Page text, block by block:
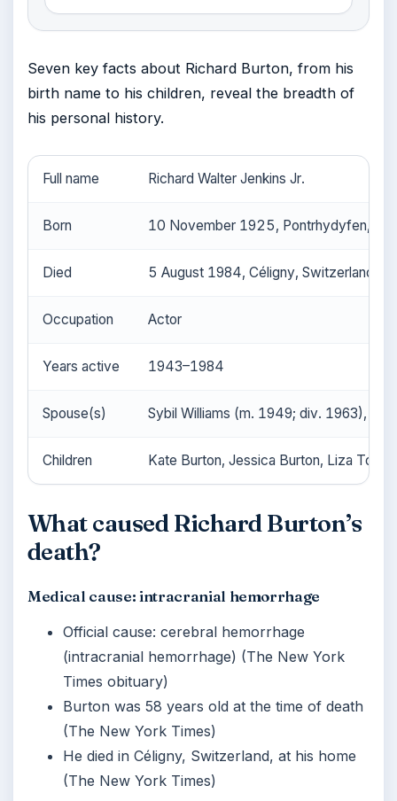
Seven key facts about Richard Burton, from his
birth name to his children, reveal the breadth of
his personal history.
Full name Richard Walter Jenkins Jr.
Born 10 November 1925, Pontrhydyfen,
Died 5 August 1984, Céligny, Switzerland
Occupation Actor
Years active 1943–1984
Spouse(s) Sybil Williams (m. 1949; div. 1963),
Children Kate Burton, Jessica Burton, Liza Todd,
What caused Richard Burton’s
death?
Medical cause: intracranial hemorrhage
Official cause: cerebral hemorrhage
(intracranial hemorrhage) (The New York
Times obituary)
Burton was 58 years old at the time of death
(The New York Times)
He died in Céligny, Switzerland, at his home
(The New York Times)